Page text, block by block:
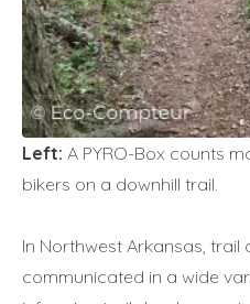
Left: A PYRO-Box counts
bikers on a downhill trail.
In Northwest Arkansas,
communicated in a wide